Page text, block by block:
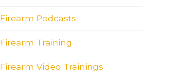
Firearm Podcasts
Firearm Training
Firearm Video Trainings